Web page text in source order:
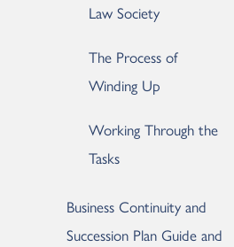
Law Society
The Process of
Winding Up
Working Through the
Tasks
Business Continuity and
Succession Plan Guide and